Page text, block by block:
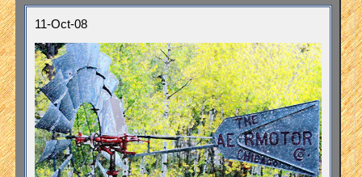
11-Oct-08